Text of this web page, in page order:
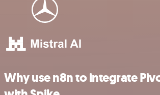
Why use n8n to integrate